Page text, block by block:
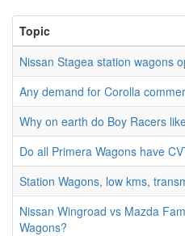
Topic
Nissan Stagea station wagons
Any demand for Corolla
Why on earth do Boy Racers
Do all Primera Wagons have
Station Wagons, low kms,
Nissan Wingroad vs Mazda
Wagons?